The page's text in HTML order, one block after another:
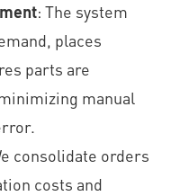
: The system
places
parts are
manual
consolidate orders
costs and